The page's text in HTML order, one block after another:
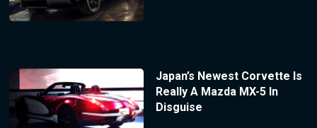
Japan’s Newest Corvette Is
Really A Mazda MX-5 In
Disguise